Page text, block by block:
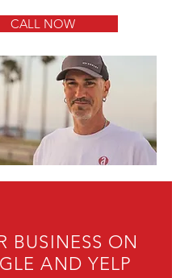
CALL NOW
BUSINESS ON
AND YELP